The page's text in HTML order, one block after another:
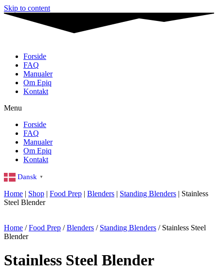
Skip to content
Forside
FAQ
Manualer
Om Epiq
Kontakt
Menu
Forside
FAQ
Manualer
Om Epiq
Kontakt
Dansk ▼
Home | Shop | Food Prep | Blenders | Standing Blenders | Stainless
Steel Blender
Home /Food Prep /Blenders / Standing Blenders / Stainless Steel
Blender
Stainless Steel Blender